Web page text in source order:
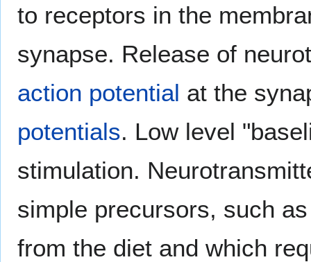
to receptors in the
synapse. Release of
action potential at the
potentials. Low level
stimulation.
simple precursors, such
from the diet and which